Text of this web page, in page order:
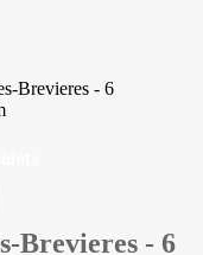
Brevieres - 6
Brevieres - 6